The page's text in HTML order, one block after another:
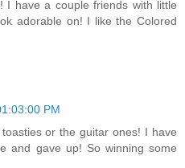
I have a couple friends with little
adorable on! I like the Colored
PM
or the guitar ones! I have
and gave up! So winning some